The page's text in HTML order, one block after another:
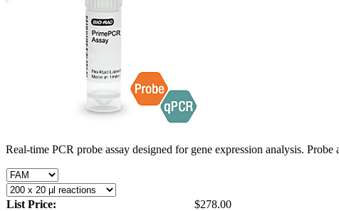
Real-time PCR probe assay designed for gene expression analysis.
List Price:
$278.00